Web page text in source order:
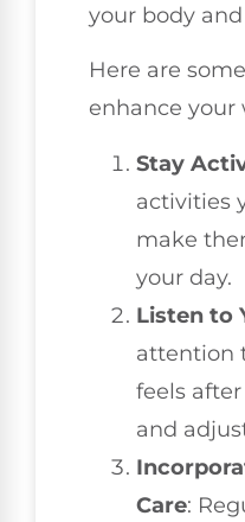
your body
Here are
enhance your
Stay
activities
make
your day.
Listen to
attention
feels
and
Care: